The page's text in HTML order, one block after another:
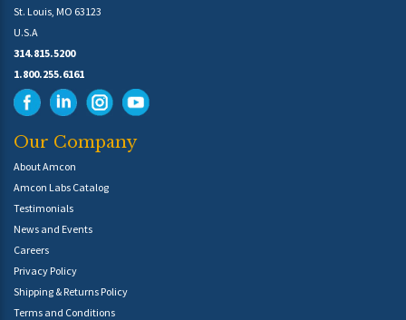
St. Louis, MO 63123
U.S.A
314.815.5200
1.800.255.6161
Our Company
About Amcon
Amcon Labs Catalog
Testimonials
News and Events
Careers
Privacy Policy
Shipping & Returns Policy
Terms and Conditions